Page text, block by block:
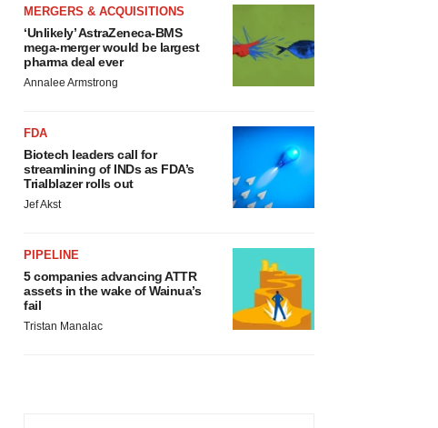
MERGERS & ACQUISITIONS
‘Unlikely’ AstraZeneca-BMS
mega-merger would be largest
pharma deal ever
Annalee Armstrong
FDA
Biotech leaders call for
streamlining of INDs as FDA’s
Trialblazer rolls out
Jef Akst
PIPELINE
5 companies advancing ATTR
assets in the wake of Wainua’s
fail
Tristan Manalac